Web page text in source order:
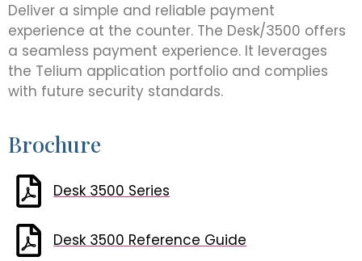
Deliver a simple and reliable payment
experience at the counter. The Desk/3500 offers
a seamless payment experience. It leverages
the Telium application portfolio and complies
with future security standards.
Brochure
Desk 3500 Series
Desk 3500 Reference Guide